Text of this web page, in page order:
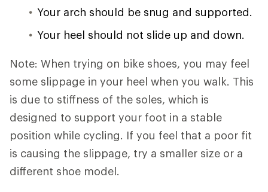
Your arch should be snug and supported.
Your heel should not slide up and down.
Note: When trying on bike shoes, you may feel
some slippage in your heel when you walk. This
is due to stiffness of the soles, which is
designed to support your foot in a stable
position while cycling. If you feel that a poor fit
is causing the slippage, try a smaller size or a
different shoe model.